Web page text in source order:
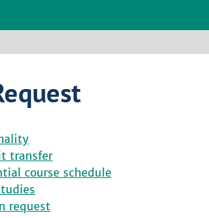
transfer
course schedule
request